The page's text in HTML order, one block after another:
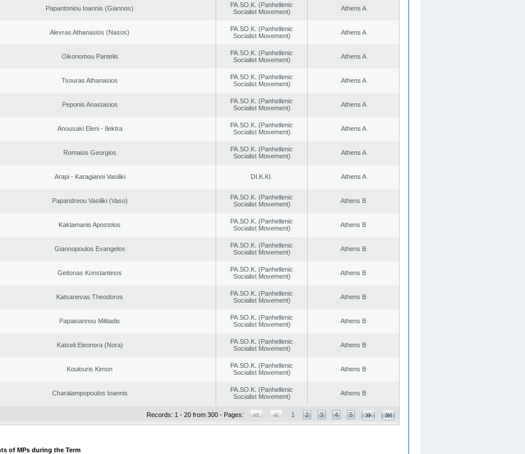
Papantoniou Ioannis (Giannos)
PA.SO.K. (Panhellenic
Socialist Movement)
Athens A
Alevras Athanasios (Nasos)
PA.SO.K. (Panhellenic
Socialist Movement)
Athens A
Oikonomou Pantelis
PA.SO.K. (Panhellenic
Socialist Movement)
Athens A
Tsouras Athanasios
PA.SO.K. (Panhellenic
Socialist Movement)
Athens A
Peponis Anastasios
PA.SO.K. (Panhellenic
Socialist Movement)
Athens A
Anousaki Eleni - Ilektra
PA.SO.K. (Panhellenic
Socialist Movement)
Athens A
Romaios Georgios
PA.SO.K. (Panhellenic
Socialist Movement)
Athens A
Arapi - Karagianni Vasiliki DI.K.KI. Athens A
Papandreou Vasiliki (Vaso)
PA.SO.K. (Panhellenic
Socialist Movement)
Athens B
Kaklamanis Apostolos
PA.SO.K. (Panhellenic
Socialist Movement)
Athens B
Giannopoulos Evangelos
PA.SO.K. (Panhellenic
Socialist Movement)
Athens B
Geitonas Konstantinos
PA.SO.K. (Panhellenic
Socialist Movement)
Athens B
Katsanevas Theodoros
PA.SO.K. (Panhellenic
Socialist Movement)
Athens B
Papaioannou Miltiadis
PA.SO.K. (Panhellenic
Socialist Movement)
Athens B
Katseli Eleonora (Nora)
PA.SO.K. (Panhellenic
Socialist Movement)
Athens B
Koulouris Kimon
PA.SO.K. (Panhellenic
Socialist Movement)
Athens B
Charalampopoulos Ioannis
PA.SO.K. (Panhellenic
Socialist Movement)
Athens B
Records: 1 - 20 from 300 - Pages: 1 2 3 4 5
of MPs during the Term